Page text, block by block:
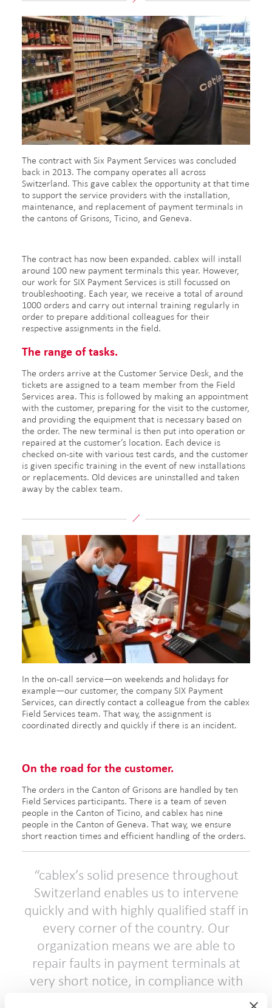
The contract with Six Payment Services was concluded
back in 2013. The company operates all across
Switzerland. This gave cablex the opportunity at that time
to support the service providers with the installation,
maintenance, and replacement of payment terminals in
the cantons of Grisons, Ticino, and Geneva.
The contract has now been expanded. cablex will install
around 100 new payment terminals this year. However,
our work for SIX Payment Services is still focussed on
troubleshooting. Each year, we receive a total of around
1000 orders and carry out internal training regularly in
order to prepare additional colleagues for their
respective assignments in the field.
The range of tasks.
The orders arrive at the Customer Service Desk, and the
tickets are assigned to a team member from the Field
Services area. This is followed by making an appointment
with the customer, preparing for the visit to the customer,
and providing the equipment that is necessary based on
the order. The new terminal is then put into operation or
repaired at the customer’s location. Each device is
checked on-site with various test cards, and the customer
is given specific training in the event of new installations
or replacements. Old devices are uninstalled and taken
away by the cablex team.
In the on-call service—on weekends and holidays for
example—our customer, the company SIX Payment
Services, can directly contact a colleague from the cablex
Field Services team. That way, the assignment is
coordinated directly and quickly if there is an incident.
On the road for the customer.
The orders in the Canton of Grisons are handled by ten
Field Services participants. There is a team of seven
people in the Canton of Ticino, and cablex has nine
people in the Canton of Geneva. That way, we ensure
short reaction times and efficient handling of the orders.
cablex’s solid presence throughout
Switzerland enables us to intervene
quickly and with highly qualified staff in
every corner of the country. Our
organization means we are able to
repair faults in payment terminals at
very short notice, in compliance with